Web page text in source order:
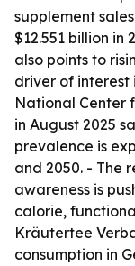
supplement
$12.551 billion in
also points to
driver of interest
National Center
in August 2025
prevalence is
and 2050. - The
awareness is
calorie,
Kräutertee
consumption in